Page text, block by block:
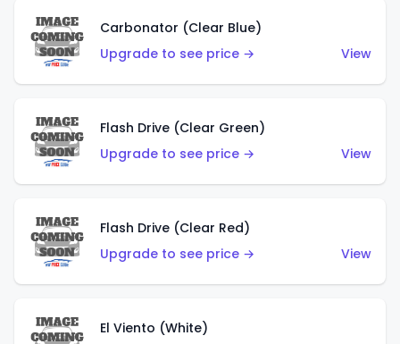
Carbonator (Clear Blue)
Upgrade to see price →
View
Flash Drive (Clear Green)
Upgrade to see price →
View
Flash Drive (Clear Red)
Upgrade to see price →
View
El Viento (White)